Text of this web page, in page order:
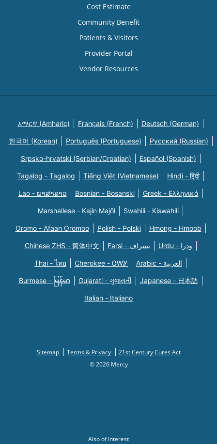
Cost Estimate
Community Benefit
Patients & Visitors
Provider Portal
Vendor Resources
አማርኛ (Amharic) Français (French) Deutsch (German)
한국어 (Korean) Português (Portuguese) Русский (Russian)
Srpsko-hrvatski (Serbian/Croatian) Español (Spanish)
Tagalog - Tagalog Tiếng Việt (Vietnamese) Hindi - हिंदी
Lao - ພາສາລາວ Bosnian - Bosanski Greek - Eλληνικά
Marshallese - Kajin Majõl Swahili - Kiswahili
Oromo - Afaan Oromoo Polish - Polski Hmong - Hmoob
Chinese ZHS - 简体中文 Farsi - یسراف Urdu - ودرا
Thai - ไทย Cherokee - ᏣᎳᎩ Arabic - العربية
Burmese - မြန်မာ Gujarati - ગુજરાતી Japanese - 日本語
Italian - Italiano
Sitemap Terms & Privacy
21st Century Cures Act
© 2026 Mercy
Also of Interest